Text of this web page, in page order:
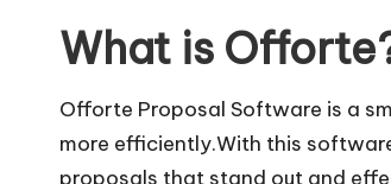
What is
Offorte Proposal Software is a
more efficiently.With this
proposals that stand out and